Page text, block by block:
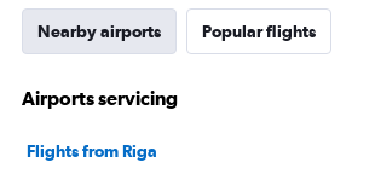
1
displaying
values.
0
Nearby airports Popular flights
Airports servicing
Flights from Riga